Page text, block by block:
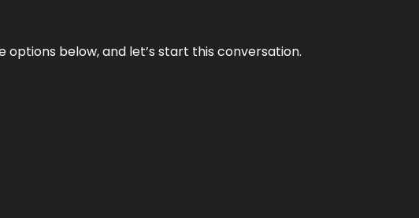
below, and let’s start this conversation.